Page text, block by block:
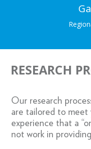
RESEARCH
Our research
are tailored to meet
experience that a
not work in